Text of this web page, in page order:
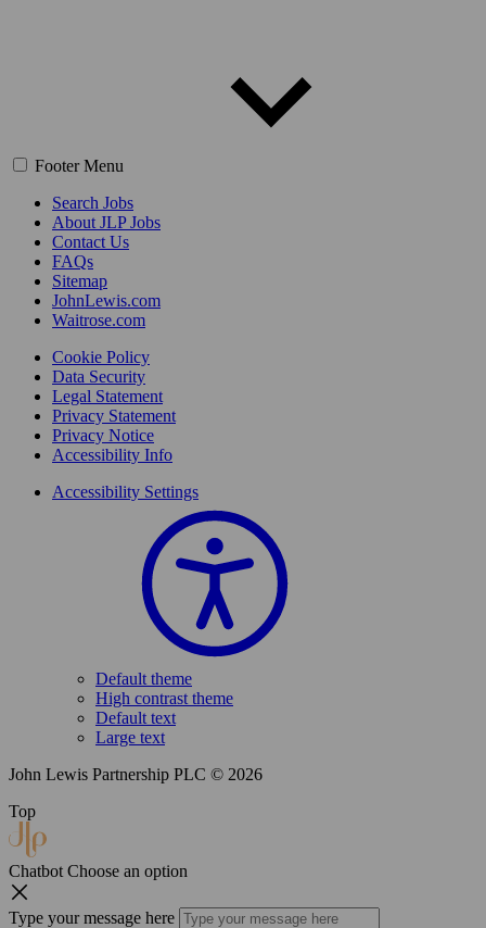
Footer Menu
Search Jobs
About JLP Jobs
Contact Us
FAQs
Sitemap
JohnLewis.com
Waitrose.com
Cookie Policy
Data Security
Legal Statement
Privacy Statement
Privacy Notice
Accessibility Info
Accessibility Settings
Default theme
High contrast theme
Default text
Large text
John Lewis Partnership PLC © 2026
Top
Chatbot Choose an option
Type your message here